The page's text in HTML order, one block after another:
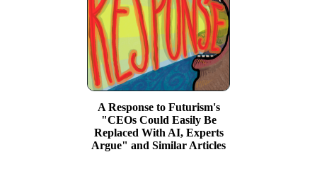
A Response to Futurism's
"CEOs Could Easily Be
Replaced With AI, Experts
Argue" and Similar Articles